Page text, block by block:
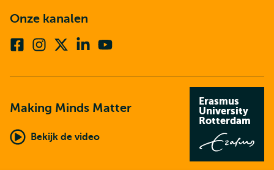
Onze kanalen
FacebookInstagram
twitter)
Linkedin
Making Minds Matter
Bekijk de video
Erasmus
University
Rotterdam